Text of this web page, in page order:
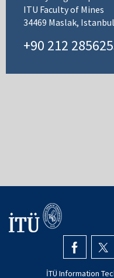
ITU Faculty of Mines
34469 Maslak, Istanbul
+90 212
İTÜ Information